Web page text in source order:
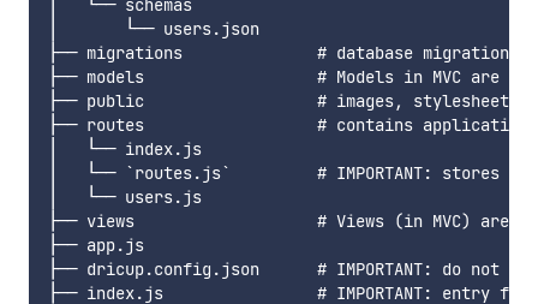
│   └── schemas
│       └── users.json
├── migrations              # database migration
├── models                  # Models in MVC are
├── public                  # images, stylesheets
├── routes                  # contains application
│   └── index.js
│   └── `routes.js`         # IMPORTANT: stores
│   └── users.js
├── views                   # Views (in MVC) are
├── app.js
├── dricup.config.json      # IMPORTANT: do not
├── index.js                # IMPORTANT: entry